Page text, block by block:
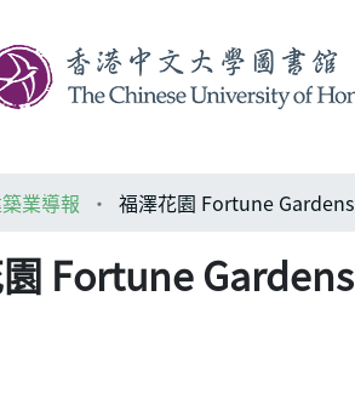
業導報 福澤花園 Fortune Gardens
Fortune Gardens